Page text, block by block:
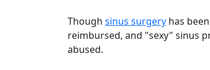
Though sinus surgery has
reimbursed, and "sexy" sinus
abused.